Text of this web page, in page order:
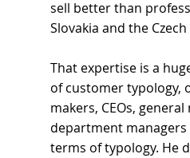
sell better than
Slovakia and the
That expertise is a
of customer typology,
makers, CEOs,
department
terms of typology. He